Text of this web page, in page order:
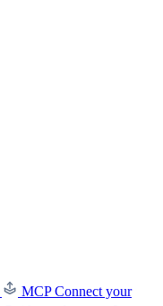
MCP Connect your